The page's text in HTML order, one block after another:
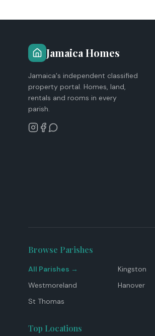
Jamaica Homes
Jamaica's independent classified
property portal. Homes, land,
rentals and rooms in every
parish.
Browse Parishes
All Parishes → Kingston
Westmoreland
Hanover
St Thomas
Top Locations